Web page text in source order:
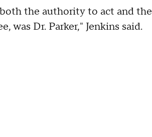
the authority to act and the
was Dr. Parker," Jenkins said.